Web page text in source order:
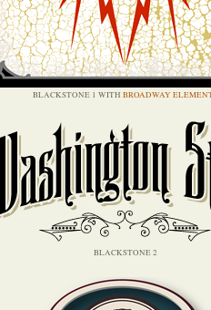
BLACKSTONE 1 WITH BROADWAY
BLACKSTONE 2